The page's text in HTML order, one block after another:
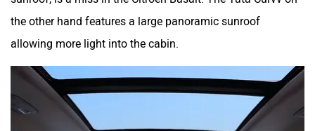
the other hand features a large panoramic sunroof
allowing more light into the cabin.